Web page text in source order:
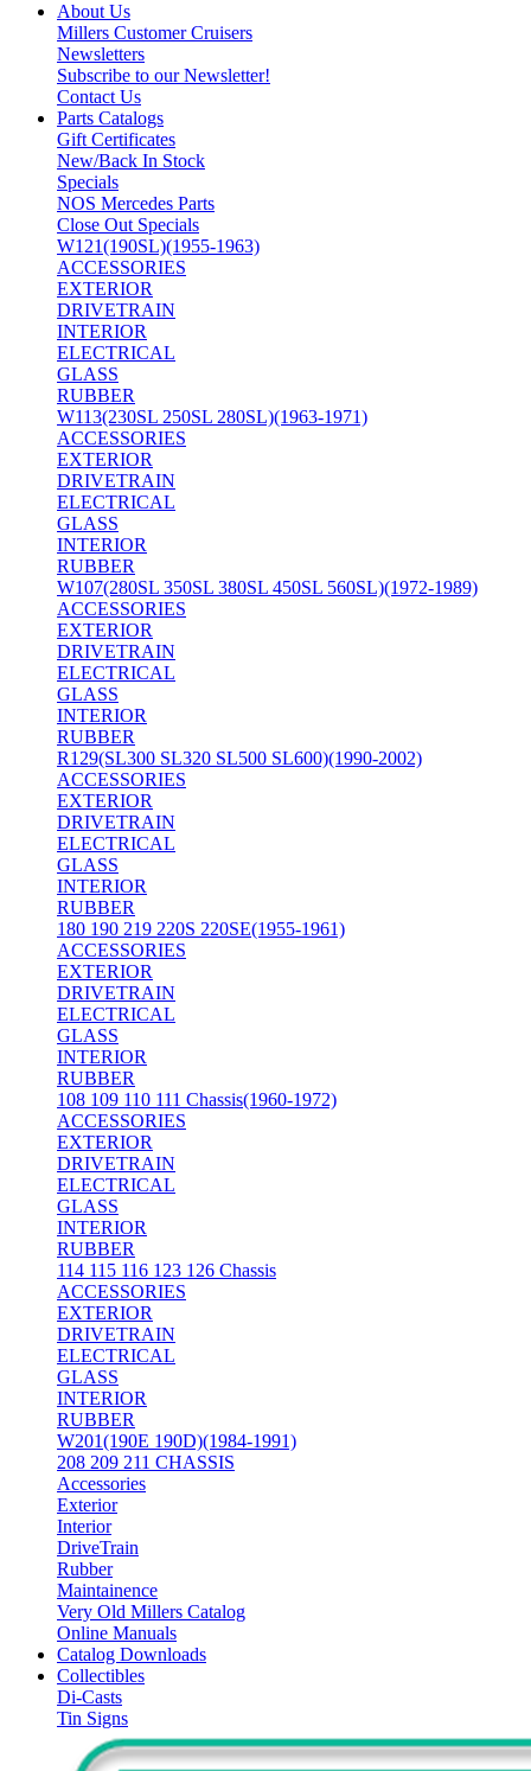
About Us
Millers Customer Cruisers
Newsletters
Subscribe to our Newsletter!
Contact Us
Parts Catalogs
Gift Certificates
New/Back In Stock
Specials
NOS Mercedes Parts
Close Out Specials
W121(190SL)(1955-1963)
ACCESSORIES
EXTERIOR
DRIVETRAIN
INTERIOR
ELECTRICAL
GLASS
RUBBER
W113(230SL 250SL 280SL)(1963-1971)
ACCESSORIES
EXTERIOR
DRIVETRAIN
ELECTRICAL
GLASS
INTERIOR
RUBBER
W107(280SL 350SL 380SL 450SL 560SL)(1972-1989)
ACCESSORIES
EXTERIOR
DRIVETRAIN
ELECTRICAL
GLASS
INTERIOR
RUBBER
R129(SL300 SL320 SL500 SL600)(1990-2002)
ACCESSORIES
EXTERIOR
DRIVETRAIN
ELECTRICAL
GLASS
INTERIOR
RUBBER
180 190 219 220S 220SE(1955-1961)
ACCESSORIES
EXTERIOR
DRIVETRAIN
ELECTRICAL
GLASS
INTERIOR
RUBBER
108 109 110 111 Chassis(1960-1972)
ACCESSORIES
EXTERIOR
DRIVETRAIN
ELECTRICAL
GLASS
INTERIOR
RUBBER
114 115 116 123 126 Chassis
ACCESSORIES
EXTERIOR
DRIVETRAIN
ELECTRICAL
GLASS
INTERIOR
RUBBER
W201(190E 190D)(1984-1991)
208 209 211 CHASSIS
Accessories
Exterior
Interior
DriveTrain
Rubber
Maintainence
Very Old Millers Catalog
Online Manuals
Catalog Downloads
Collectibles
Di-Casts
Tin Signs